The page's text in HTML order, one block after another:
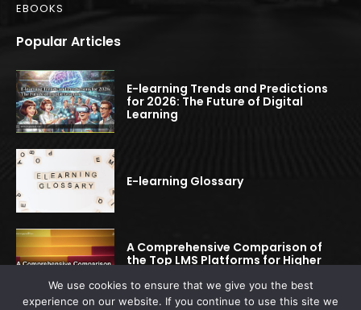
EBOOKS
Popular Articles
E-learning Trends and Predictions
for 2026: The Future of Digital
Learning
E-learning Glossary
A Comprehensive Comparison of
the Top LMS Platforms for Higher
We use cookies to ensure that we give you the best
experience on our website. If you continue to use this site we